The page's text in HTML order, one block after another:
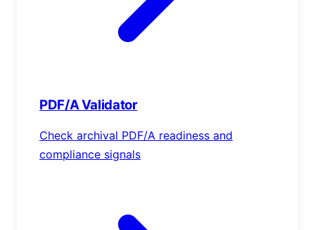
PDF/A Validator
Check archival PDF/A readiness and
compliance signals